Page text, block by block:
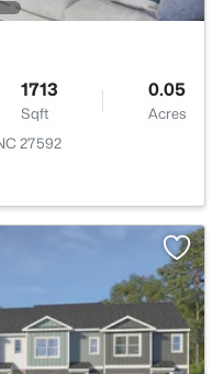
1713
Sqft
0.05
Acres
27592